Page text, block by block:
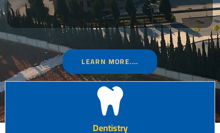
LEARN MORE....
Dentistry